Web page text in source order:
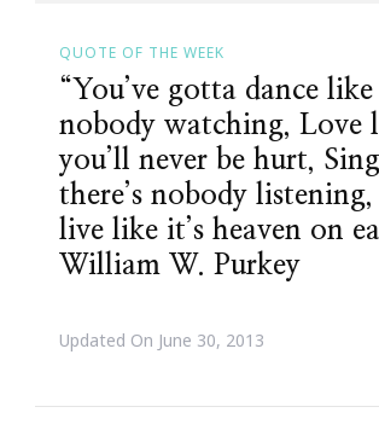
QUOTE OF THE WEEK
“You’ve gotta dance like
nobody watching, Love
you’ll never be hurt,
there’s nobody
live like it’s heaven on
William W. Purkey
Updated On June 30, 2013